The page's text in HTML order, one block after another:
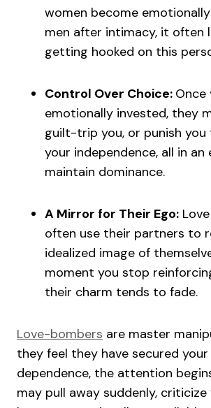
women become
men after intimacy, it often
getting hooked on this
Control Over Choice: Once
emotionally invested, they
guilt-trip you, or punish you
your independence, all in
maintain dominance.
A Mirror for Their Ego:
often use their partners to
idealized image of
moment you stop
their charm tends to fade.
Love-bombers are master
they feel they have secured
dependence, the attention
may pull away suddenly, criticize